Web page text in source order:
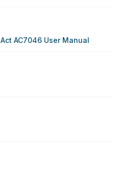
Act AC7046 User Manual